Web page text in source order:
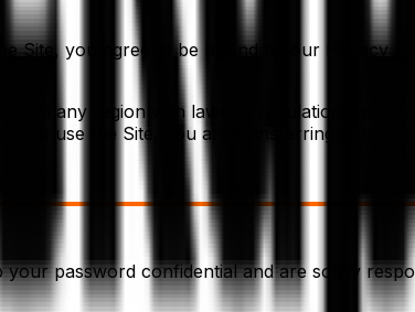
Site, you agree to be bound by our Privacy
any region with laws or regulations
to use the Site, you are transferring your
password confidential and are solely